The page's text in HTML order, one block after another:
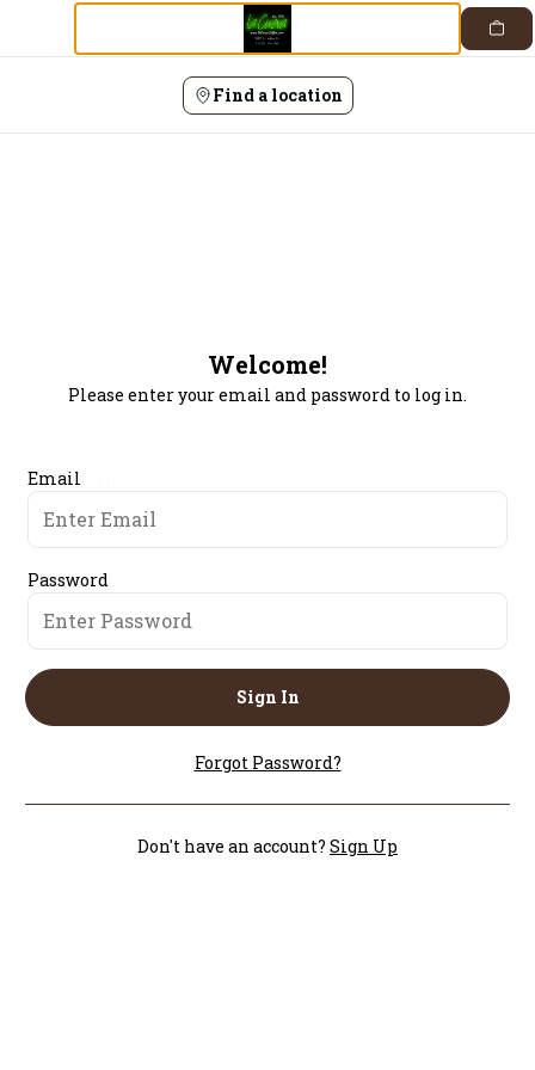
Find a location
Welcome!
Please enter your email and password to log in.
Login form
Email
Password
Sign In
Forgot Password?
Don't have an account? Sign Up